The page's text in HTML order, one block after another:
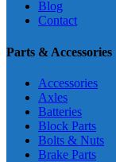
Blog
Contact
Parts & Accessories
Accessories
Axles
Batteries
Block Parts
Bolts & Nuts
Brake Parts